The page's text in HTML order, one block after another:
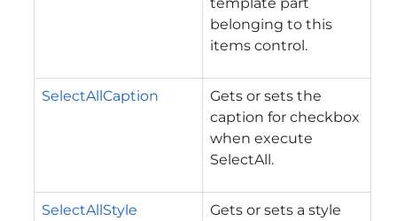
belonging to this
items control.
SelectAllCaption
Gets or sets the
caption for checkbox
when execute
SelectAll.
SelectAllStyle
Gets or sets a style